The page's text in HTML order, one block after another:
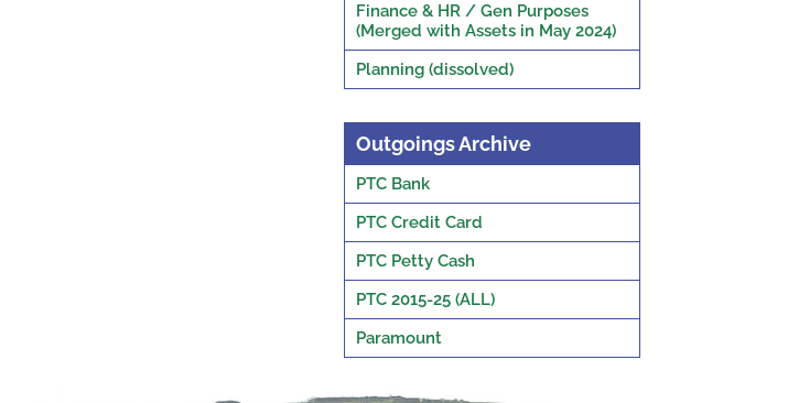
Finance & HR / Gen Purposes
(Merged with Assets in May 2024)
Planning (dissolved)
Outgoings Archive
PTC Bank
PTC Credit Card
PTC Petty Cash
PTC 2015-25 (ALL)
Paramount